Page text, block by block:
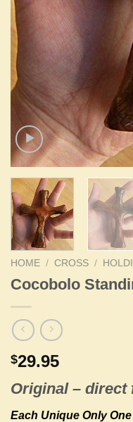
HOME / CROSS /
Cocobolo
$29.95
Original – direct
Each Unique Only